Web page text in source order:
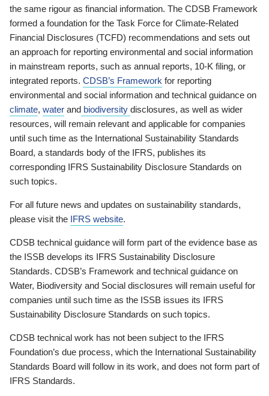
the same rigour as financial information. The CDSB Framework
formed a foundation for the Task Force for Climate-Related
Financial Disclosures (TCFD) recommendations and sets out
an approach for reporting environmental and social information
in mainstream reports, such as annual reports, 10-K filing, or
integrated reports. CDSB’s Framework for reporting
environmental and social information and technical guidance on
climate, water and biodiversity disclosures, as well as wider
resources, will remain relevant and applicable for companies
until such time as the International Sustainability Standards
Board, a standards body of the IFRS, publishes its
corresponding IFRS Sustainability Disclosure Standards on
such topics.
For all future news and updates on sustainability standards,
please visit the IFRS website.
CDSB technical guidance will form part of the evidence base as
the ISSB develops its IFRS Sustainability Disclosure
Standards. CDSB’s Framework and technical guidance on
Water, Biodiversity and Social disclosures will remain useful for
companies until such time as the ISSB issues its IFRS
Sustainability Disclosure Standards on such topics.
CDSB technical work has not been subject to the IFRS
Foundation’s due process, which the International Sustainability
Standards Board will follow in its work, and does not form part of
IFRS Standards.